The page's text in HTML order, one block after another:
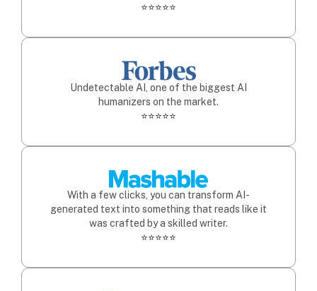
⭐⭐⭐⭐⭐
Undetectable AI, one of the biggest AI
humanizers on the market.
⭐⭐⭐⭐⭐
With a few clicks, you can transform AI-
generated text into something that reads like it
was crafted by a skilled writer.
⭐⭐⭐⭐⭐